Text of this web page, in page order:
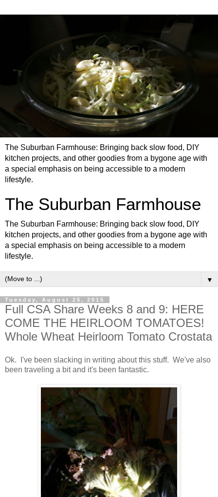
The Suburban Farmhouse: Bringing back slow food, DIY
kitchen projects, and other goodies from a bygone age with
a special emphasis on being accessible to a modern
lifestyle.
The Suburban Farmhouse
The Suburban Farmhouse: Bringing back slow food, DIY
kitchen projects, and other goodies from a bygone age with
a special emphasis on being accessible to a modern
lifestyle.
▼
Tuesday, August 25, 2015
Full CSA Share Weeks 8 and 9: HERE
COME THE HEIRLOOM TOMATOES!
Whole Wheat Heirloom Tomato Crostata
Ok. I've been slacking in writing about this stuff. We've also
been traveling a bit and it's been fantastic.